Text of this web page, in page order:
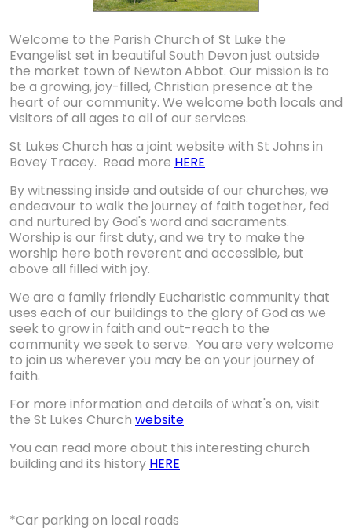
Welcome to the Parish Church of St Luke the
Evangelist set in beautiful South Devon just outside
the market town of Newton Abbot. Our mission is to
be a growing, joy-filled, Christian presence at the
heart of our community. We welcome both locals and
visitors of all ages to all of our services.
St Lukes Church has a joint website with St Johns in
Bovey Tracey. Read more HERE
By witnessing inside and outside of our churches, we
endeavour to walk the journey of faith together, fed
and nurtured by God's word and sacraments.
Worship is our first duty, and we try to make the
worship here both reverent and accessible, but
above all filled with joy.
We are a family friendly Eucharistic community that
uses each of our buildings to the glory of God as we
seek to grow in faith and out-reach to the
community we seek to serve. You are very welcome
to join us wherever you may be on your journey of
faith.
For more information and details of what's on, visit
the St Lukes Church website
You can read more about this interesting church
building and its history HERE
*Car parking on local roads